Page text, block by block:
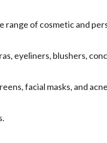
range of cosmetic and
eyeliners, blushers,
facial masks, and